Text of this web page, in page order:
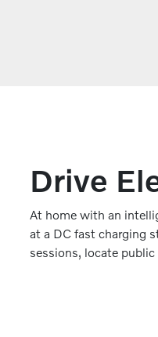
Drive
At home with an
at a DC fast charging
sessions, locate